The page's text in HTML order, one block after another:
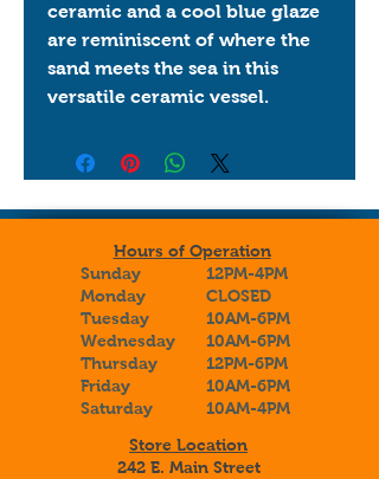
ceramic and a cool blue glaze
are reminiscent of where the
sand meets the sea in this
versatile ceramic vessel.
Hours of Operation
Sunday
Monday
Tuesday
Wednesday
Thursday
Friday
Saturday
12PM-4PM
CLOSED
10AM-6PM
10AM-6PM
12PM-6PM
10AM-6PM
10AM-4PM
Store Location
242 E. Main Street